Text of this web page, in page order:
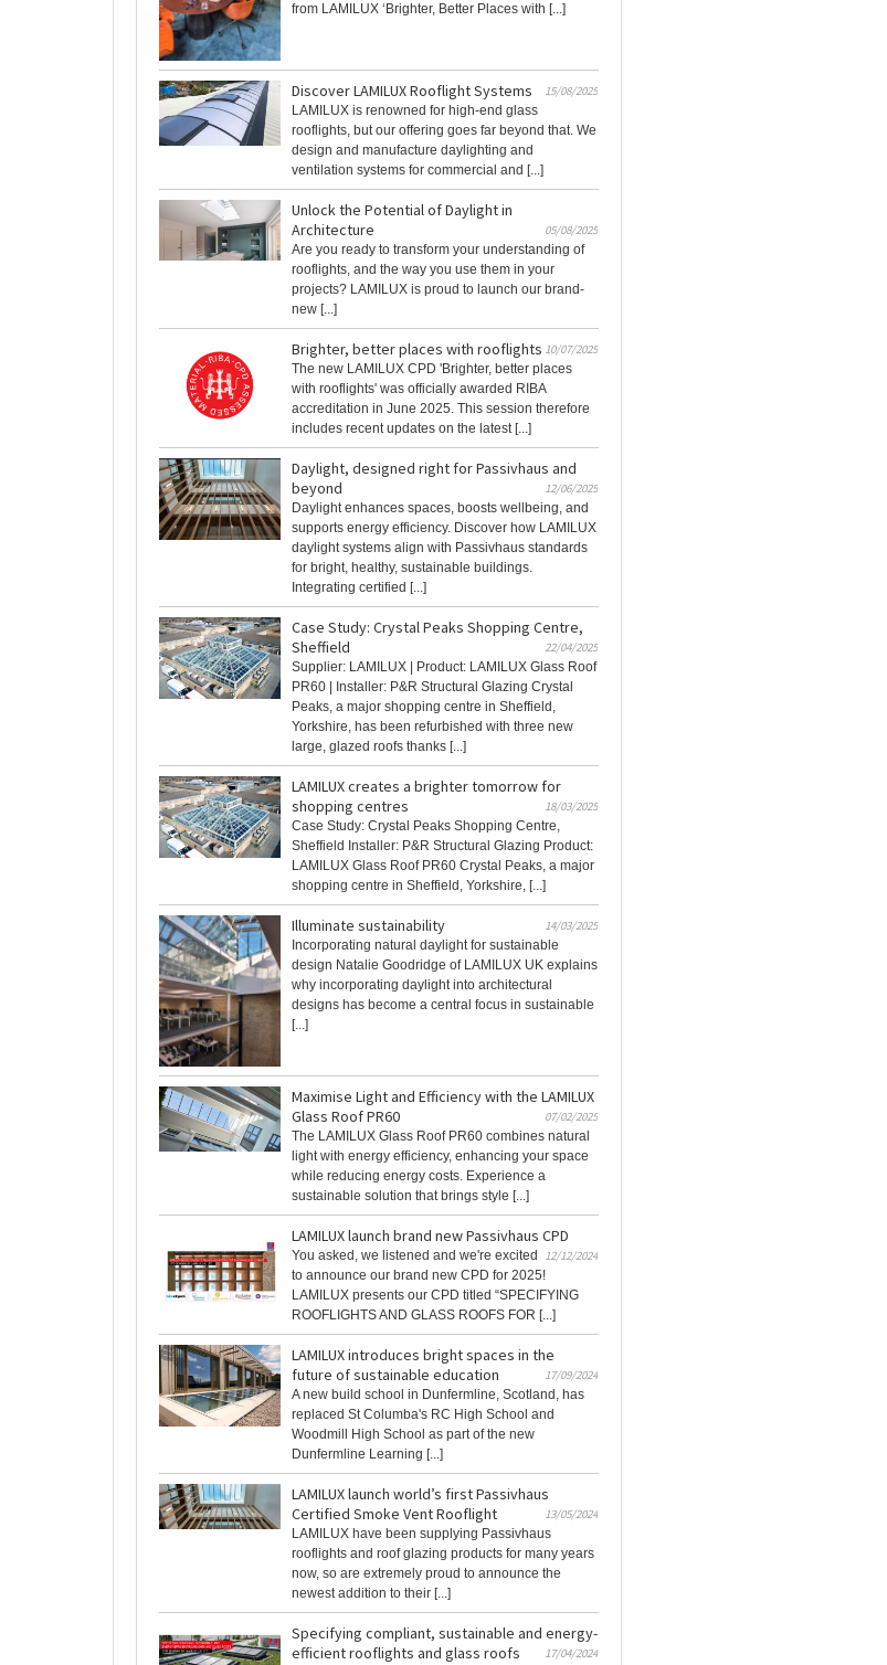
from LAMILUX ‘Brighter, Better Places with [...]
Discover LAMILUX Rooflight Systems
15/08/2025
LAMILUX is renowned for high-end glass
rooflights, but our offering goes far beyond that. We
design and manufacture daylighting and
ventilation systems for commercial and [...]
Unlock the Potential of Daylight in
Architecture
05/08/2025
Are you ready to transform your understanding of
rooflights, and the way you use them in your
projects? LAMILUX is proud to launch our brand-
new [...]
Brighter, better places with rooflights 10/07/2025
The new LAMILUX CPD 'Brighter, better places
with rooflights' was officially awarded RIBA
accreditation in June 2025. This session therefore
includes recent updates on the latest [...]
Daylight, designed right for Passivhaus and
beyond
12/06/2025
Daylight enhances spaces, boosts wellbeing, and
supports energy efficiency. Discover how LAMILUX
daylight systems align with Passivhaus standards
for bright, healthy, sustainable buildings.
Integrating certified [...]
Case Study: Crystal Peaks Shopping Centre,
Sheffield
22/04/2025
Supplier: LAMILUX | Product: LAMILUX Glass Roof
PR60 | Installer: P&R Structural Glazing Crystal
Peaks, a major shopping centre in Sheffield,
Yorkshire, has been refurbished with three new
large, glazed roofs thanks [...]
LAMILUX creates a brighter tomorrow for
shopping centres
18/03/2025
Case Study: Crystal Peaks Shopping Centre,
Sheffield Installer: P&R Structural Glazing Product:
LAMILUX Glass Roof PR60 Crystal Peaks, a major
shopping centre in Sheffield, Yorkshire, [...]
Illuminate sustainability
14/03/2025
Incorporating natural daylight for sustainable
design Natalie Goodridge of LAMILUX UK explains
why incorporating daylight into architectural
designs has become a central focus in sustainable
[...]
Maximise Light and Efficiency with the LAMILUX
Glass Roof PR60
07/02/2025
The LAMILUX Glass Roof PR60 combines natural
light with energy efficiency, enhancing your space
while reducing energy costs. Experience a
sustainable solution that brings style [...]
LAMILUX launch brand new Passivhaus CPD
12/12/2024
You asked, we listened and we're excited
to announce our brand new CPD for 2025!
LAMILUX presents our CPD titled “SPECIFYING
ROOFLIGHTS AND GLASS ROOFS FOR [...]
LAMILUX introduces bright spaces in the
future of sustainable education
17/09/2024
A new build school in Dunfermline, Scotland, has
replaced St Columba's RC High School and
Woodmill High School as part of the new
Dunfermline Learning [...]
LAMILUX launch world’s first Passivhaus
Certified Smoke Vent Rooflight
13/05/2024
LAMILUX have been supplying Passivhaus
rooflights and roof glazing products for many years
now, so are extremely proud to announce the
newest addition to their [...]
Specifying compliant, sustainable and energy-
efficient rooflights and glass roofs
17/04/2024